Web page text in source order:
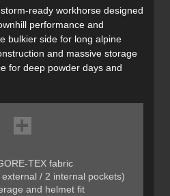
ready workhorse designed
performance and
bulkier side for long alpine
and massive storage
for deep powder days and
TEX fabric
/ 2 internal pockets)
and helmet fit